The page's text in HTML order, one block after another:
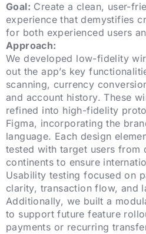
Goal: Create a clean, user-
experience that demystifies
for both experienced users
Approach:
We developed low-fidelity
out the app’s key
scanning, currency
and account history. These
refined into high-fidelity
Figma, incorporating the
language. Each design
tested with target users from
continents to ensure
Usability testing focused on
clarity, transaction flow, and
Additionally, we built a
to support future feature
payments or recurring